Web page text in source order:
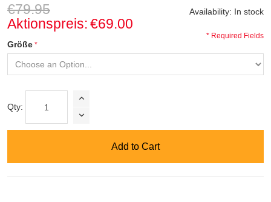
Availability: In stock
€79.95
Aktionspreis:€69.00
Größe
* Required Fields
Qty:
Add to Cart